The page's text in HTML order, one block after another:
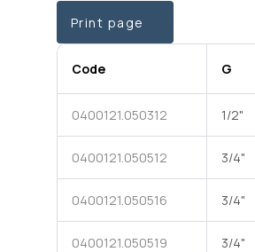
90° Elbow female hose barb made of black
with one end for DN hose and one female end
Print page
Code G
0400121.050312 1/2"
0400121.050512 3/4"
0400121.050516 3/4"
0400121.050519 3/4"